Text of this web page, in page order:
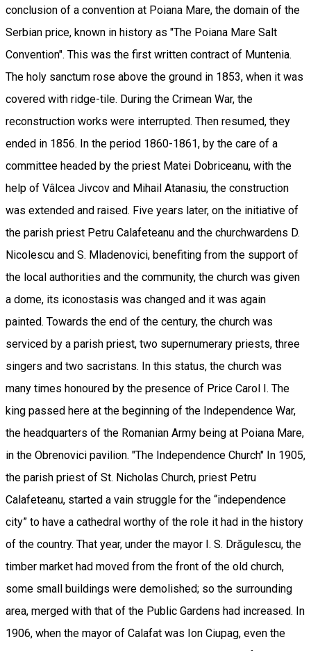
conclusion of a convention at Poiana Mare, the domain of the
Serbian price, known in history as "The Poiana Mare Salt
Convention". This was the first written contract of Muntenia.
The holy sanctum rose above the ground in 1853, when it was
covered with ridge-tile. During the Crimean War, the
reconstruction works were interrupted. Then resumed, they
ended in 1856. In the period 1860-1861, by the care of a
committee headed by the priest Matei Dobriceanu, with the
help of Vâlcea Jivcov and Mihail Atanasiu, the construction
was extended and raised. Five years later, on the initiative of
the parish priest Petru Calafeteanu and the churchwardens D.
Nicolescu and S. Mladenovici, benefiting from the support of
the local authorities and the community, the church was given
a dome, its iconostasis was changed and it was again
painted. Towards the end of the century, the church was
serviced by a parish priest, two supernumerary priests, three
singers and two sacristans. In this status, the church was
many times honoured by the presence of Price Carol I. The
king passed here at the beginning of the Independence War,
the headquarters of the Romanian Army being at Poiana Mare,
in the Obrenovici pavilion. "The Independence Church" In 1905,
the parish priest of St. Nicholas Church, priest Petru
Calafeteanu, started a vain struggle for the “independence
city” to have a cathedral worthy of the role it had in the history
of the country. That year, under the mayor I. S. Drăgulescu, the
timber market had moved from the front of the old church,
some small buildings were demolished; so the surrounding
area, merged with that of the Public Gardens had increased. In
1906, when the mayor of Calafat was Ion Ciupag, even the